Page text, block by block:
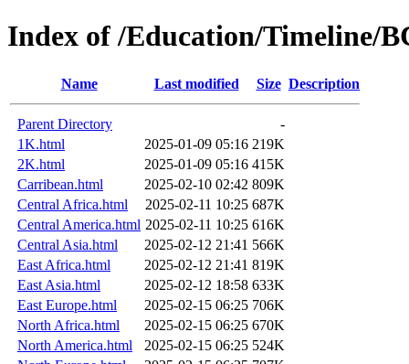
Index of /Education/Timeline/
Name Last modified Size Description
Parent Directory
-
1K.html
2025-01-09 05:16 219K
2K.html
2025-01-09 05:16 415K
Carribean.html
2025-02-10 02:42 809K
Central Africa.html
2025-02-11 10:25 687K
Central America.html 2025-02-11 10:25 616K
Central Asia.html
2025-02-12 21:41 566K
East Africa.html
2025-02-12 21:41 819K
East Asia.html
2025-02-12 18:58 633K
East Europe.html
2025-02-15 06:25 706K
North Africa.html
2025-02-15 06:25 670K
North America.html
2025-02-15 06:25 524K